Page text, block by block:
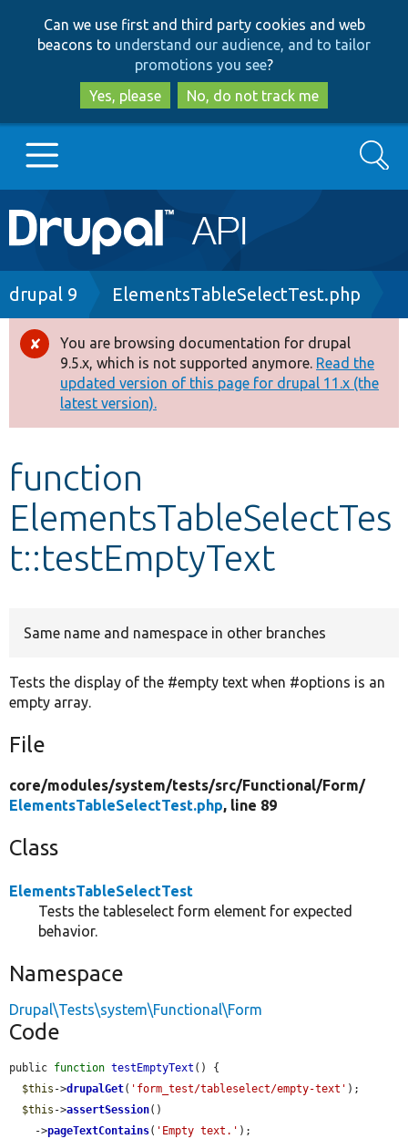
to
main
content
to
search
Can we use first and third party cookies and web
beacons to understand our audience, and to tailor
promotions you see?
Yes, please
No, do not track me
Main
navigation
Go to Drupal.org
Drupal 8+
Other projects
Develop for Drupal
Search
Breadcrumb
drupal 9 ElementsTableSelectTest.php
Error
message
You are browsing documentation for drupal
9.5.x, which is not supported anymore. Read the
updated version of this page for drupal 11.x (the
latest version).
function
ElementsTableSelectTes
t::testEmptyText
Same name and namespace in other branches
Tests the display of the #empty text when #options is an
empty array.
File
core/modules/system/tests/src/Functional/Form/
ElementsTableSelectTest.php, line 89
Class
ElementsTableSelectTest
Tests the tableselect form element for expected
behavior.
Namespace
Drupal\Tests\system\Functional\Form
Code
public function testEmptyText () {
$this ->drupalGet( 'form_test/tableselect/empty-text' );
$this ->assertSession()
    ->
pageTextContains( 'Empty text.' );